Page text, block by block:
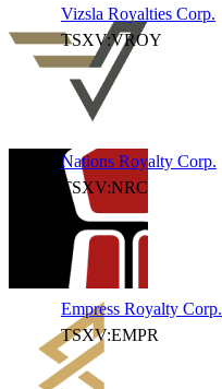
Vizsla Royalties Corp.
TSXV:VROY
Nations Royalty Corp.
TSXV:NRC
Empress Royalty Corp.
TSXV:EMPR